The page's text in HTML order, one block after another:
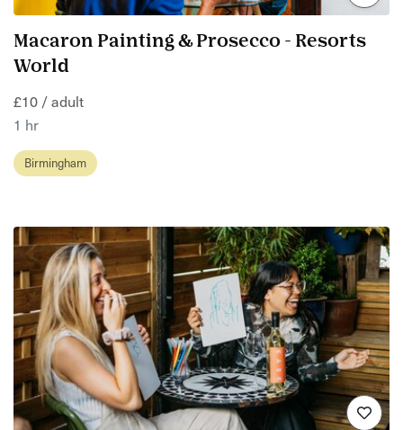
Macaron Painting & Prosecco - Resorts
World
£10 / adult
1 hr
Birmingham